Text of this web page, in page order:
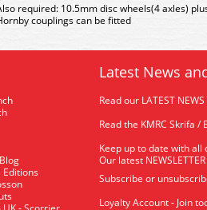
required: 10.5mm disc wheels(4 axles)
couplings can be fitted
Editions
Latest News
Read our LATEST
Read the KMRC Skrifa /
Keep up to date with
Our latest
Subscribe or
Loyalty Account - Join